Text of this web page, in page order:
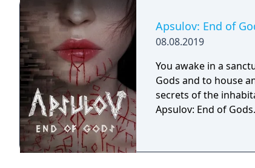
Apsulov: End of
08.08.2019
You awake in a
Gods and to house
secrets of the
Apsulov: End of Gods.